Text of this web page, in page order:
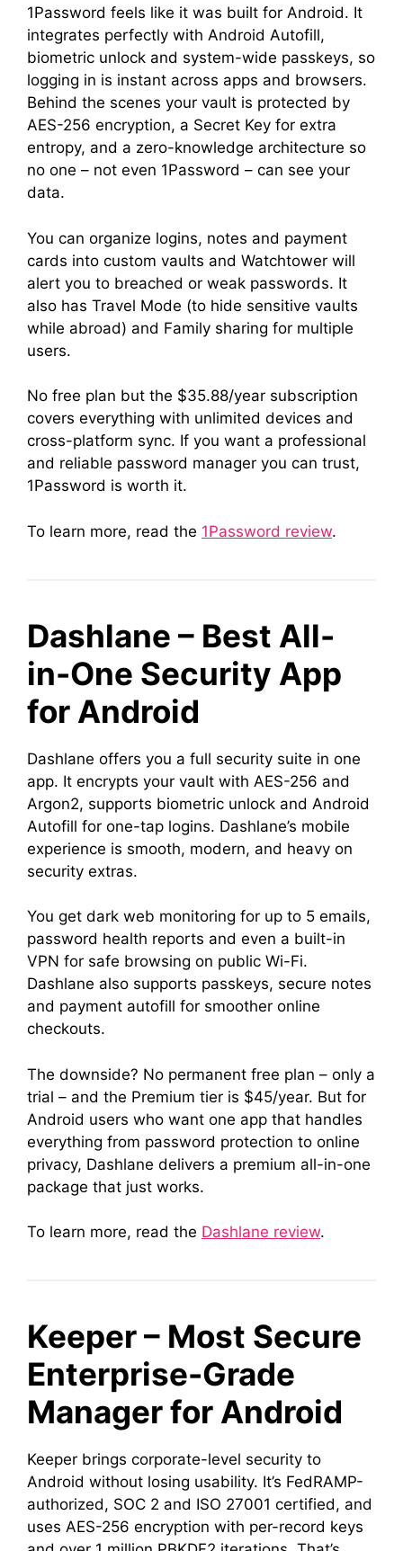
1Password feels like it was built for Android. It
integrates perfectly with Android Autofill,
biometric unlock and system-wide passkeys, so
logging in is instant across apps and browsers.
Behind the scenes your vault is protected by
AES-256 encryption, a Secret Key for extra
entropy, and a zero-knowledge architecture so
no one – not even 1Password – can see your
data.
You can organize logins, notes and payment
cards into custom vaults and Watchtower will
alert you to breached or weak passwords. It
also has Travel Mode (to hide sensitive vaults
while abroad) and Family sharing for multiple
users.
No free plan but the $35.88/year subscription
covers everything with unlimited devices and
cross-platform sync. If you want a professional
and reliable password manager you can trust,
1Password is worth it.
To learn more, read the 1Password review.
Dashlane – Best All-
in-One Security App
for Android
Dashlane offers you a full security suite in one
app. It encrypts your vault with AES-256 and
Argon2, supports biometric unlock and Android
Autofill for one-tap logins. Dashlane’s mobile
experience is smooth, modern, and heavy on
security extras.
You get dark web monitoring for up to 5 emails,
password health reports and even a built-in
VPN for safe browsing on public Wi-Fi.
Dashlane also supports passkeys, secure notes
and payment autofill for smoother online
checkouts.
The downside? No permanent free plan – only a
trial – and the Premium tier is $45/year. But for
Android users who want one app that handles
everything from password protection to online
privacy, Dashlane delivers a premium all-in-one
package that just works.
To learn more, read the Dashlane review.
Keeper – Most Secure
Enterprise-Grade
Manager for Android
Keeper brings corporate-level security to
Android without losing usability. It’s FedRAMP-
authorized, SOC 2 and ISO 27001 certified, and
uses AES-256 encryption with per-record keys